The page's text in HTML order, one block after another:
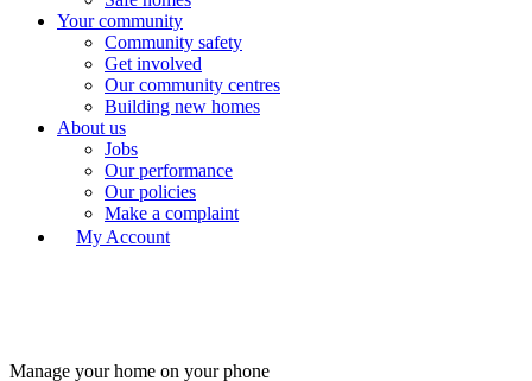
Your community
Community safety
Get involved
Our community centres
Building new homes
About us
Jobs
Our performance
Our policies
Make a complaint
My Account
Manage your home on your phone